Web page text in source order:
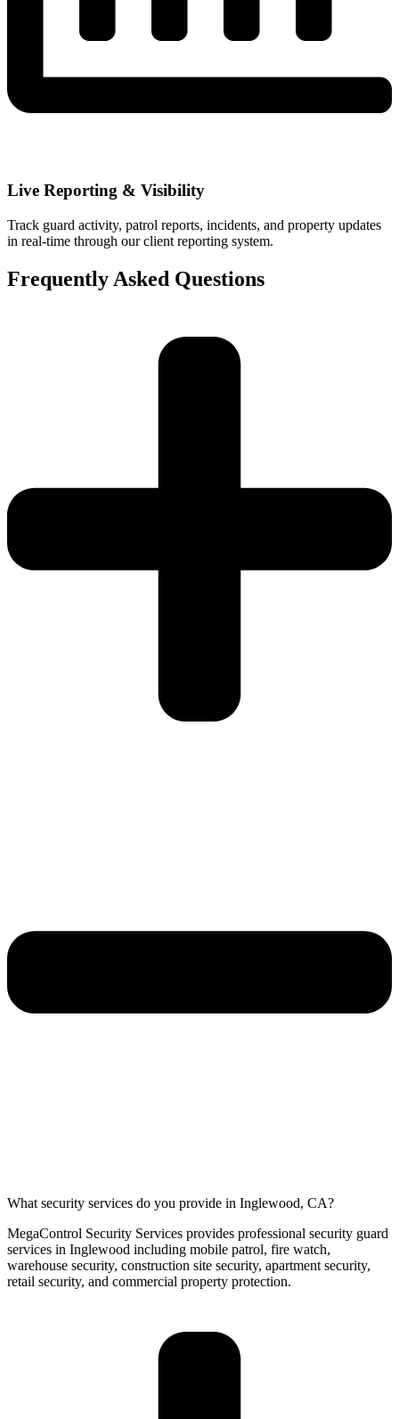
Live Reporting & Visibility
Track guard activity, patrol reports, incidents, and property updates
in real-time through our client reporting system.
Frequently Asked Questions
What security services do you provide in Inglewood, CA?
MegaControl Security Services provides professional security guard
services in Inglewood including mobile patrol, fire watch,
warehouse security, construction site security, apartment security,
retail security, and commercial property protection.